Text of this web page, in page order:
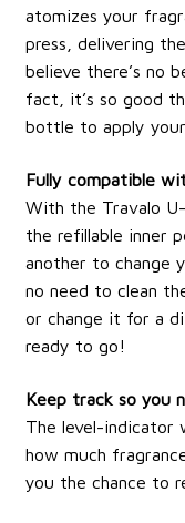
atomizes your
press, delivering
believe there’s no
fact, it’s so good
bottle to apply
Fully compatible
With the Travalo
the refillable inner
another to change
no need to clean
or change it for a
ready to go!
Keep track so you
The level-indicator
how much
you the chance to